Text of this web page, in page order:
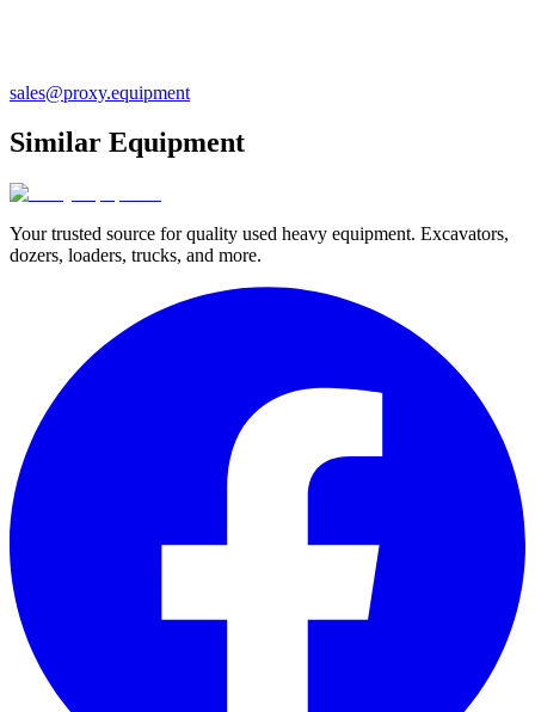
sales@proxy.equipment
Similar Equipment
Your trusted source for quality used heavy equipment. Excavators,
dozers, loaders, trucks, and more.